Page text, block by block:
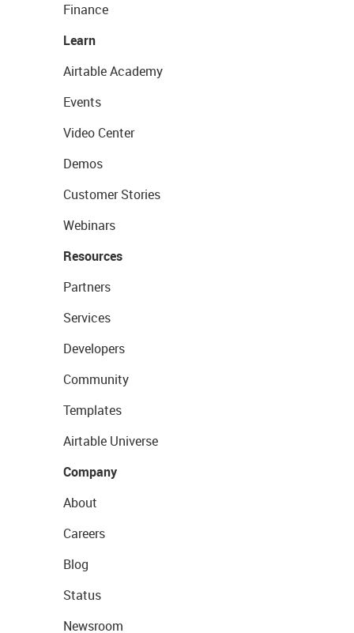
Finance
Learn
Airtable Academy
Events
Video Center
Demos
Customer Stories
Webinars
Resources
Partners
Services
Developers
Community
Templates
Airtable Universe
Company
About
Careers
Blog
Status
Newsroom